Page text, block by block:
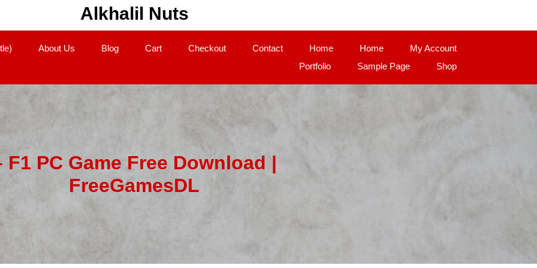
Alkhalil Nuts
About Us Blog Cart Checkout Contact Home Home
My Account
Portfolio
Sample Page Shop
F1 PC Game Free Download |
FreeGamesDL